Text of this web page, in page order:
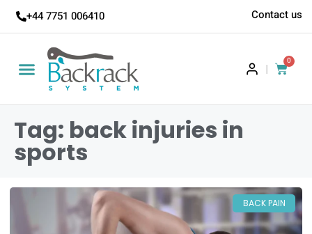
+44 7751 006410 Contact us
|
0
Tag: back injuries in
sports
BACK PAIN